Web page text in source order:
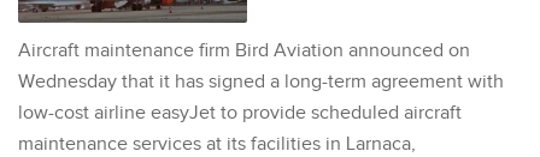
Aircraft maintenance firm Bird Aviation announced on
Wednesday that it has signed a long-term agreement with
low-cost airline easyJet to provide scheduled aircraft
maintenance services at its facilities in Larnaca,